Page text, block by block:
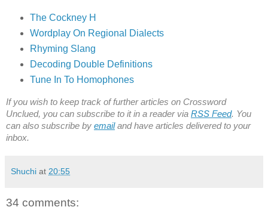
The Cockney H
Wordplay On Regional Dialects
Rhyming Slang
Decoding Double Definitions
Tune In To Homophones
If you wish to keep track of further articles on Crossword
Unclued, you can subscribe to it in a reader via RSS Feed. You
can also subscribe by emailand have articles delivered to your
inbox.
Shuchi at 20:55
34 comments: